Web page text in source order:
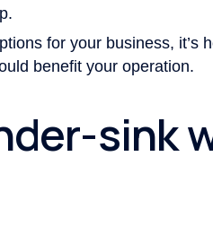
for your business, it’s
benefit your operation.
sink